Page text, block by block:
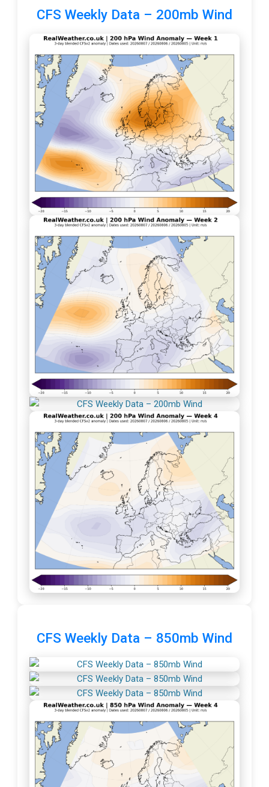
CFS Weekly Data – 200mb Wind
CFS Weekly Data – 850mb Wind